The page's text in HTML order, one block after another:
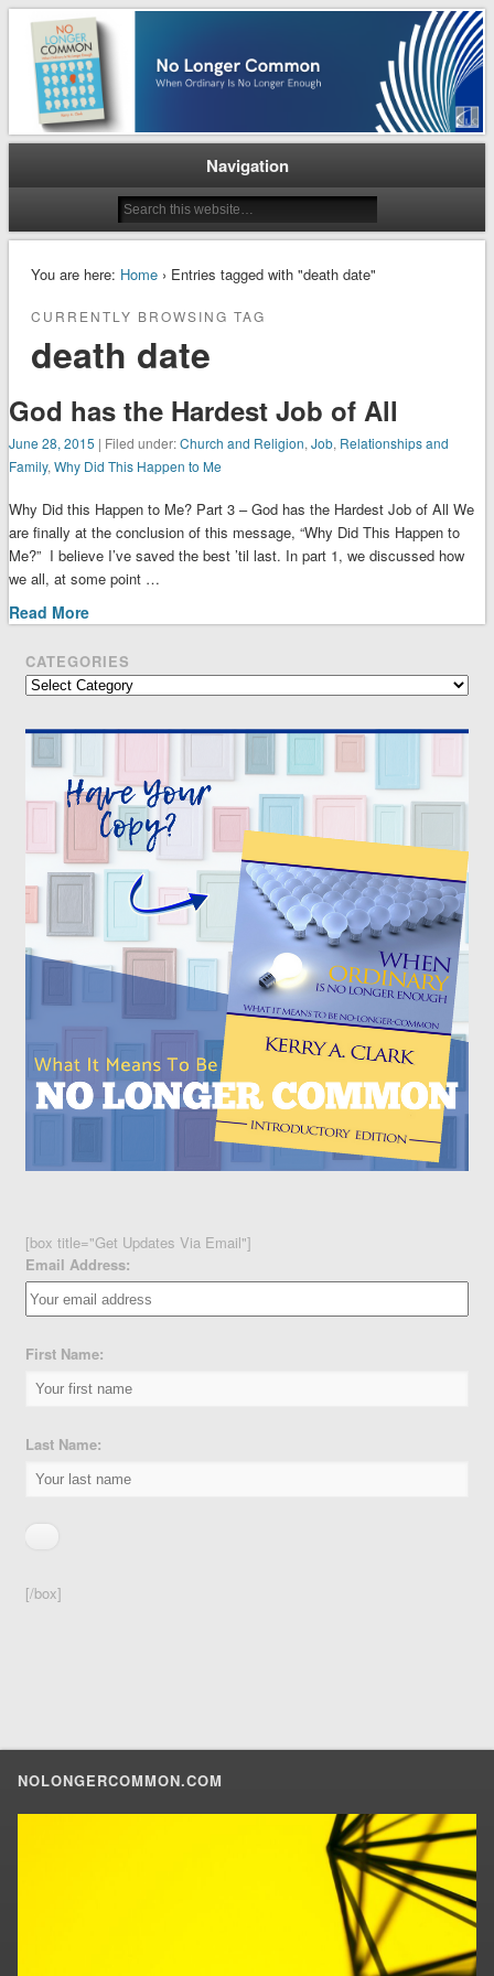
No Longer Common
When Ordinary is No Longer Enough
Navigation
You are here: Home› Entries tagged with "death date"
CURRENTLY BROWSING TAG
death date
God has the Hardest Job of All
June 28, 2015 | Filed under:Church and Religion, Job, Relationships and
Family, Why Did This Happen to Me
Why Did this Happen to Me? Part 3 – God has the Hardest Job of All We
are finally at the conclusion of this message, “Why Did This Happen to
Me?” I believe I’ve saved the best ’til last. In part 1, we discussed how
we all, at some point …
Read More
CATEGORIES
Categories
[box title="Get Updates Via Email"]
Email Address:
First Name:
Last Name:
[/box]
NOLONGERCOMMON.COM